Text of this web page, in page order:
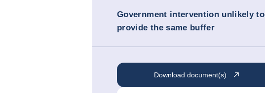
Government intervention unlikely to
provide the same buffer
Download document(s)